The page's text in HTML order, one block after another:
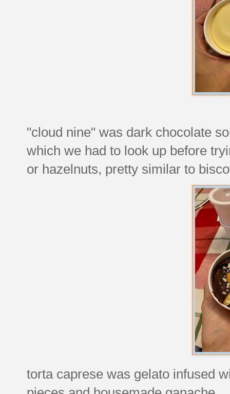
"cloud nine" was dark chocolate
which we had to look up before
or hazelnuts, pretty similar to
torta caprese was gelato infused